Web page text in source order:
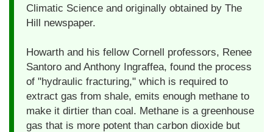
Climatic Science and originally obtained by The
Hill newspaper.
Howarth and his fellow Cornell professors, Renee
Santoro and Anthony Ingraffea, found the process
of "hydraulic fracturing," which is required to
extract gas from shale, emits enough methane to
make it dirtier than coal. Methane is a greenhouse
gas that is more potent than carbon dioxide but